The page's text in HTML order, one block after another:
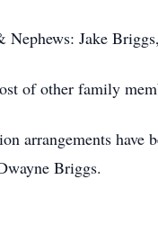
Nephews: Jake
of other family
arrangements
Briggs.